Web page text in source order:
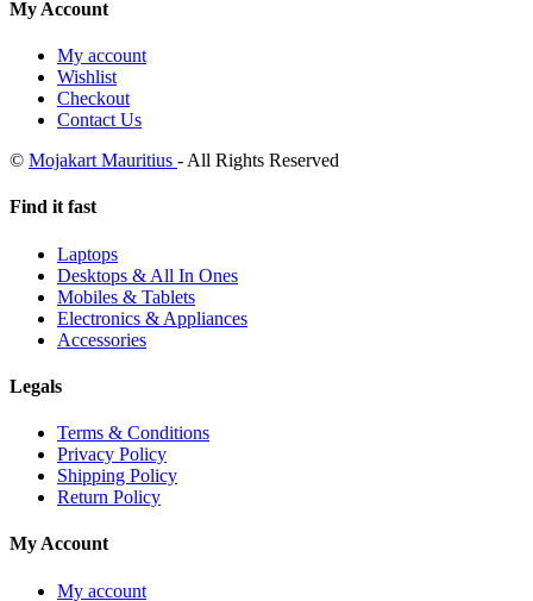
My Account
My account
Wishlist
Checkout
Contact Us
© Mojakart Mauritius - All Rights Reserved
Find it fast
Laptops
Desktops & All In Ones
Mobiles & Tablets
Electronics & Appliances
Accessories
Legals
Terms & Conditions
Privacy Policy
Shipping Policy
Return Policy
My Account
My account